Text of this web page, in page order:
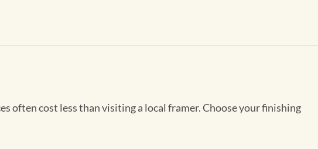
often cost less than visiting a local framer. Choose your finishing